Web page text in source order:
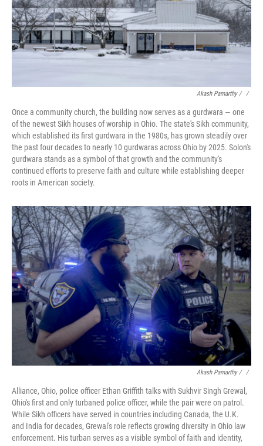
Akash Pamarthy / ‎ /
Once a community church, the building now serves as a gurdwara — one
of the newest Sikh houses of worship in Ohio. The state's Sikh community,
which established its first gurdwara in the 1980s, has grown steadily over
the past four decades to nearly 10 gurdwaras across Ohio by 2025. Solon's
gurdwara stands as a symbol of that growth and the community's
continued efforts to preserve faith and culture while establishing deeper
roots in American society.
Akash Pamarthy / ‎ /
Alliance, Ohio, police officer Ethan Griffith talks with Sukhvir Singh Grewal,
Ohio's first and only turbaned police officer, while the pair were on patrol.
While Sikh officers have served in countries including Canada, the U.K.
and India for decades, Grewal's role reflects growing diversity in Ohio law
enforcement. His turban serves as a visible symbol of faith and identity,